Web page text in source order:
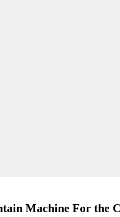
Machine For the